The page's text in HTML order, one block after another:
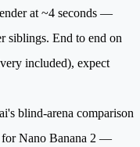
at ~4 seconds —
siblings. End to end on
included), expect
blind-arena comparison
for Nano Banana 2 —